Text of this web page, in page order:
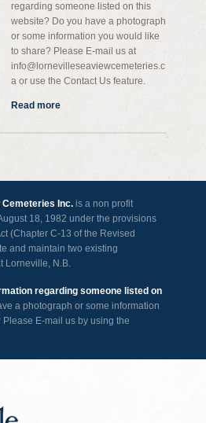
regarding someone listed on this
website? Do you have a photograph
or some information you would like
to share? Please E-mail us at
info@lornevilleseaviewcemeteries.c
a or use the Contact Us feature.
Read more
Cemeteries Inc. is a non profit
18, 1982 under the provisions
(Chapter C-13 of the Revised
and maintain two existing
Lorneville, N.B.
regarding someone listed on
a photograph or some information
E-mail us by using the